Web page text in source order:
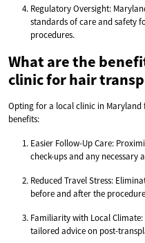
Regulatory Oversight:
standards of care and safety
procedures.
What are the
clinic for hair
Opting for a local clinic in
benefits:
Easier Follow-Up Care:
check-ups and any necessary
Reduced Travel Stress:
before and after the
Familiarity with Local
tailored advice on post-